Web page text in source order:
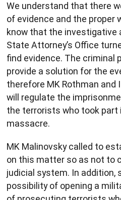
We understand that there
of evidence and the proper
know that the investigative
State Attorney’s Office
find evidence. The criminal
provide a solution for the
therefore MK Rothman and
will regulate the
the terrorists who took part
massacre.
MK Malinovsky called to
on this matter so as not to
judicial system. In addition,
possibility of opening a